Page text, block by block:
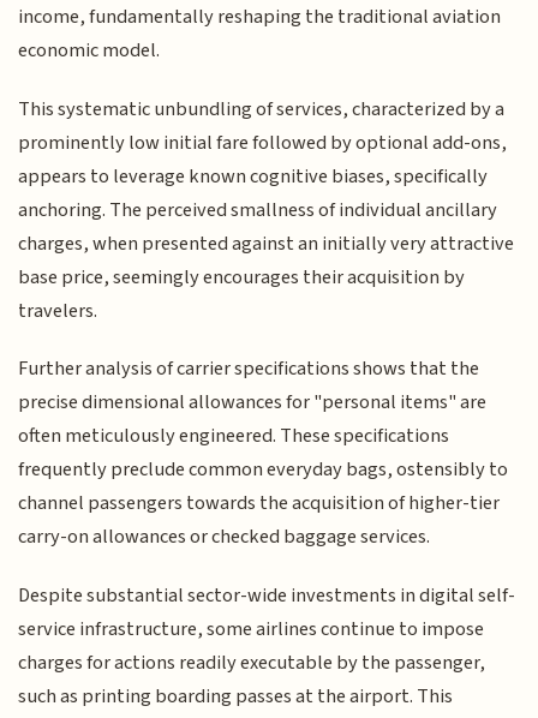
income, fundamentally reshaping the traditional aviation
economic model.
This systematic unbundling of services, characterized by a
prominently low initial fare followed by optional add-ons,
appears to leverage known cognitive biases, specifically
anchoring. The perceived smallness of individual ancillary
charges, when presented against an initially very attractive
base price, seemingly encourages their acquisition by
travelers.
Further analysis of carrier specifications shows that the
precise dimensional allowances for "personal items" are
often meticulously engineered. These specifications
frequently preclude common everyday bags, ostensibly to
channel passengers towards the acquisition of higher-tier
carry-on allowances or checked baggage services.
Despite substantial sector-wide investments in digital self-
service infrastructure, some airlines continue to impose
charges for actions readily executable by the passenger,
such as printing boarding passes at the airport. This